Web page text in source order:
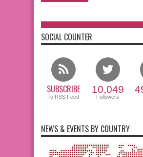
SOCIAL COUNTER
SUBSCRIBE
To RSS Feed
10,049
Followers
NEWS & EVENTS BY COUNTRY